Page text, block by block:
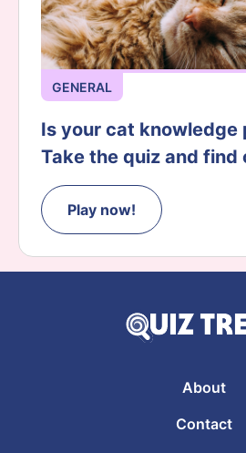
GENERAL
Is your cat
Take the quiz and find
Play now!
About
Contact